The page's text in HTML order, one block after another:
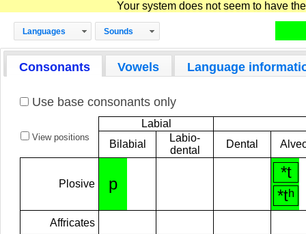
Your system does not seem to have
Languages Sounds
Consonants Vowels Language
Use base consonants only
View positions
Labial
Bilabial
Labio-
dental
Dental
Plosive p
*t
*tʰ
Affricates